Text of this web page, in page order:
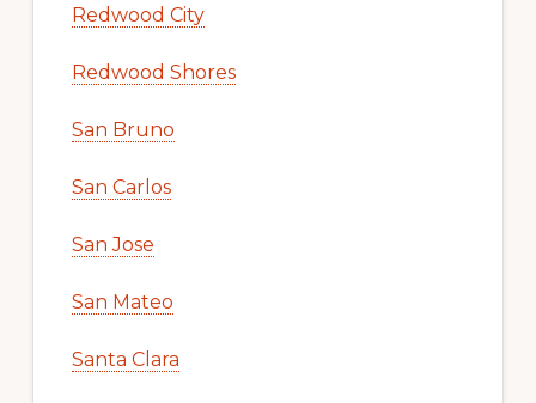
Redwood City
Redwood Shores
San Bruno
San Carlos
San Jose
San Mateo
Santa Clara